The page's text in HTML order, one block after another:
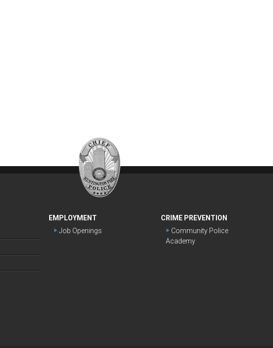
EMPLOYMENT
Job Openings
CRIME PREVENTION
Community Police
Academy